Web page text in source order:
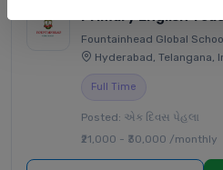
Primary English
Fountainhead Global
Hyderabad, Telangana,
Full Time
Posted: એક દિવસ પેહલા
₹21,000 - ₹30,000 /monthly